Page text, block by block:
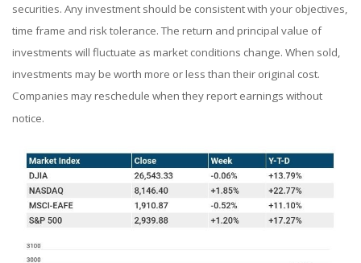
securities. Any investment should be consistent with your objectives,
time frame and risk tolerance. The return and principal value of
investments will fluctuate as market conditions change. When sold,
investments may be worth more or less than their original cost.
Companies may reschedule when they report earnings without
notice.